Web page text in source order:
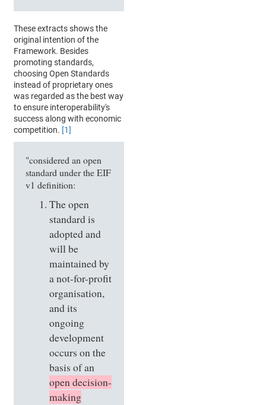
These extracts shows the
original intention of the
Framework. Besides
promoting standards,
choosing Open Standards
instead of proprietary ones
was regarded as the best way
to ensure interoperability's
success along with economic
competition. [1]
"considered an open
standard under the EIF
v1 definition:
The open
standard is
adopted and
will be
maintained by
a not-for-profit
organisation,
and its
ongoing
development
occurs on the
basis of an
open decision-
making